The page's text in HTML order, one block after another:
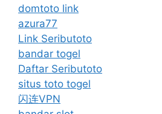
domtoto link
azura77
Link Seributoto
bandar togel
Daftar Seributoto
situs toto togel
闪连VPN